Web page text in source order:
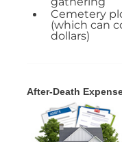
Cemetery
(which can
dollars)
After-Death